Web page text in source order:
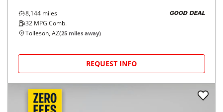
8,144 miles
32 MPG Comb.
GOOD DEAL
Tolleson, AZ(25 miles away)
REQUEST INFO